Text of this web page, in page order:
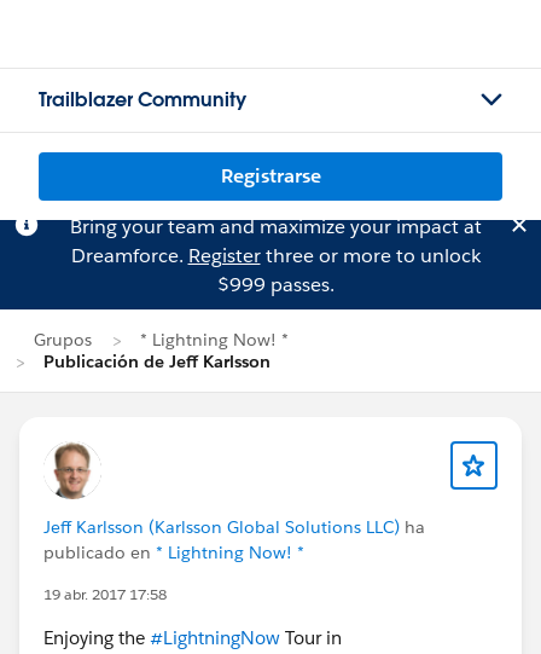
Trailblazer Community
Registrarse
Bring your team and maximize your impact at
Dreamforce. Registerthree or more to unlock
$999 passes.
Grupos
* Lightning Now! *
Publicación de Jeff Karlsson
Jeff Karlsson (Karlsson Global Solutions LLC) ha
publicado en * Lightning Now! *
19 abr. 2017 17:58
Enjoying the #LightningNow Tour in